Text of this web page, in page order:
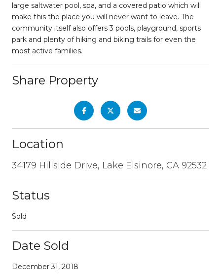
large saltwater pool, spa, and a covered patio which will
make this the place you will never want to leave. The
community itself also offers 3 pools, playground, sports
park and plenty of hiking and biking trails for even the
most active families.
Share Property
Location
34179 Hillside Drive, Lake Elsinore, CA 92532
Status
Sold
Date Sold
December 31, 2018